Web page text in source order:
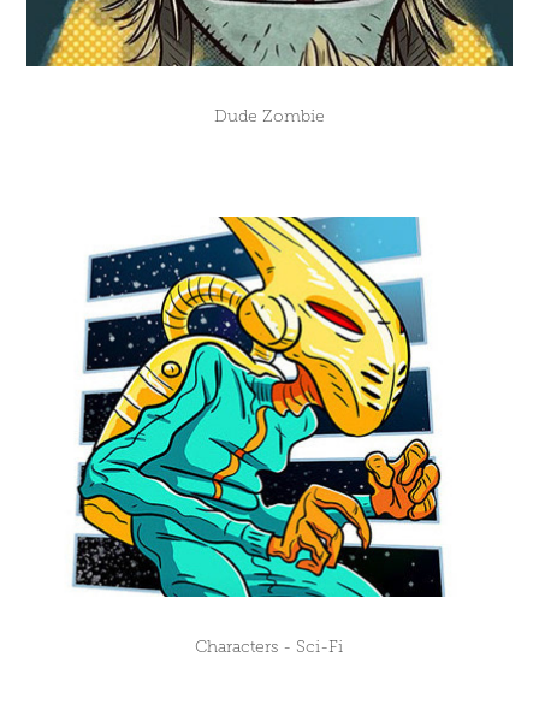
Dude Zombie
Characters - Sci-Fi